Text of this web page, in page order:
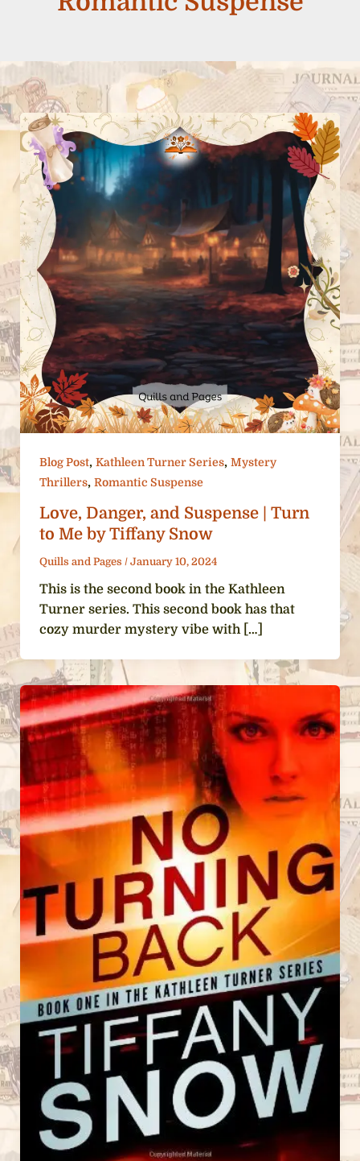
Blog Post, Kathleen Turner Series, Mystery
Thrillers, Romantic Suspense
Love, Danger, and Suspense | Turn
to Me by Tiffany Snow
Quills and Pages / January 10, 2024
This is the second book in the Kathleen
Turner series. This second book has that
cozy murder mystery vibe with […]